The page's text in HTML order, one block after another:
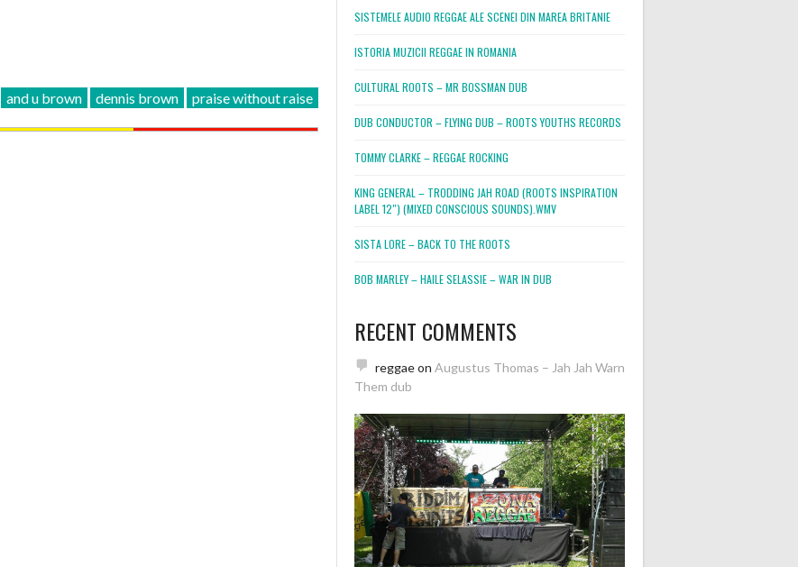
and u brown dennis brown praise without raise
SISTEMELE AUDIO REGGAE ALE SCENEI DIN MAREA BRITANIE
ISTORIA MUZICII REGGAE IN ROMANIA
CULTURAL ROOTS – MR BOSSMAN DUB
DUB CONDUCTOR – FLYING DUB – ROOTS YOUTHS RECORDS
TOMMY CLARKE – REGGAE ROCKING
KING GENERAL – TRODDING JAH ROAD (ROOTS INSPIRATION
LABEL 12″) (MIXED CONSCIOUS SOUNDS).WMV
SISTA LORE – BACK TO THE ROOTS
BOB MARLEY – HAILE SELASSIE – WAR IN DUB
RECENT COMMENTS
reggaeon Augustus Thomas – Jah Jah Warn
Them dub